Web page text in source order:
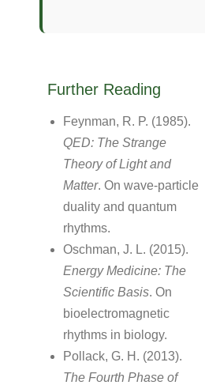
Further Reading
Feynman, R. P. (1985).
QED: The Strange
Theory of Light and
Matter. On wave-particle
duality and quantum
rhythms.
Oschman, J. L. (2015).
Energy Medicine: The
Scientific Basis. On
bioelectromagnetic
rhythms in biology.
Pollack, G. H. (2013).
The Fourth Phase of